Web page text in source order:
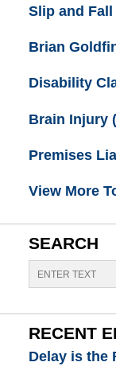
Slip and Fall
Brian
Disability
Brain Injury
Premises
View More
SEARCH
Search
RECENT
Delay is the